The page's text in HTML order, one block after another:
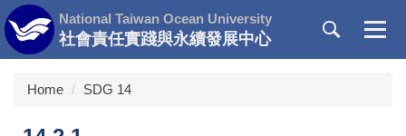
Jump
to
the
content
National Taiwan Ocean University
社會責任實踐與永續發展中心
Home SDG 14